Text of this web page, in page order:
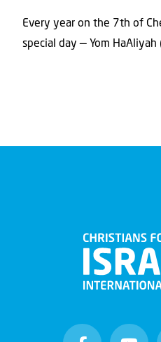
Every year on the 7th of
special day — Yom HaAliyah